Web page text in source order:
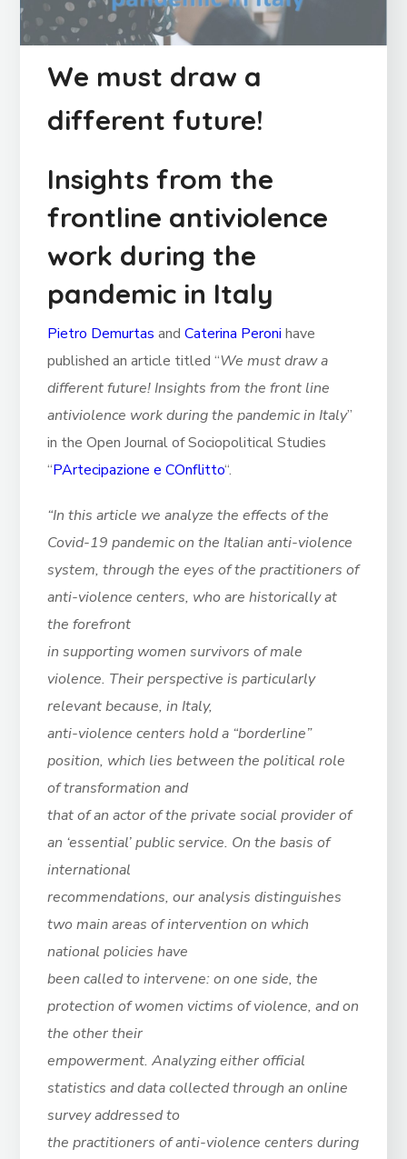
We must draw a
different future!
Insights from the
frontline antiviolence
work during the
pandemic in Italy
Pietro Demurtas andCaterina Peroni have
published an article titled “We must draw a
different future! Insights from the front line
antiviolence work during the pandemic in Italy”
in the Open Journal of Sociopolitical Studies
“PArtecipazione e COnflitto“.
“In this article we analyze the effects of the
Covid-19 pandemic on the Italian anti-violence
system, through the eyes of the practitioners of
anti-violence centers, who are historically at
the forefront
in supporting women survivors of male
violence. Their perspective is particularly
relevant because, in Italy,
anti-violence centers hold a “borderline”
position, which lies between the political role
of transformation and
that of an actor of the private social provider of
an ‘essential’ public service. On the basis of
international
recommendations, our analysis distinguishes
two main areas of intervention on which
national policies have
been called to intervene: on one side, the
protection of women victims of violence, and on
the other their
empowerment. Analyzing either official
statistics and data collected through an online
survey addressed to
the practitioners of anti-violence centers during